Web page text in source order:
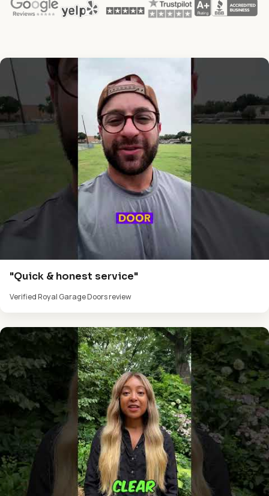
"Quick & honest service"
Verified Royal Garage Doors review